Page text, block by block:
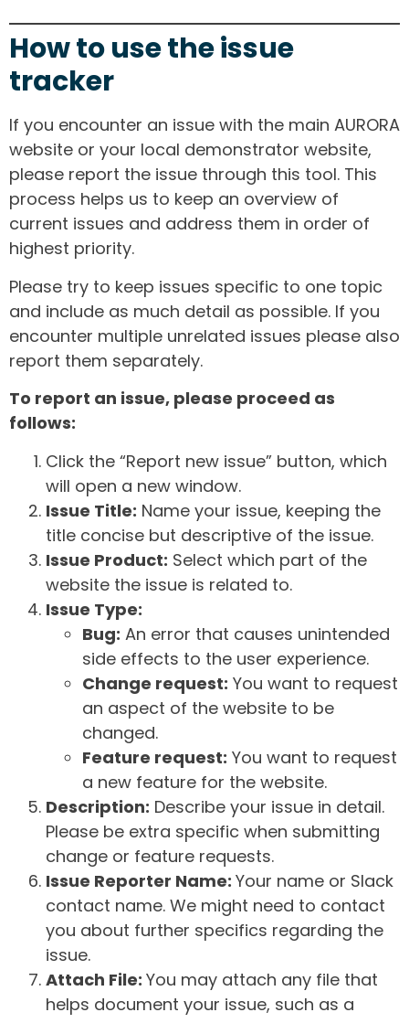
How to use the issue
tracker
If you encounter an issue with the main AURORA
website or your local demonstrator website,
please report the issue through this tool. This
process helps us to keep an overview of
current issues and address them in order of
highest priority.
Please try to keep issues specific to one topic
and include as much detail as possible. If you
encounter multiple unrelated issues please also
report them separately.
To report an issue, please proceed as
follows:
Click the “Report new issue” button, which
will open a new window.
Issue Title: Name your issue, keeping the
title concise but descriptive of the issue.
Issue Product: Select which part of the
website the issue is related to.
Issue Type:
Bug: An error that causes unintended
side effects to the user experience.
Change request: You want to request
an aspect of the website to be
changed.
Feature request: You want to request
a new feature for the website.
Description: Describe your issue in detail.
Please be extra specific when submitting
change or feature requests.
Issue Reporter Name: Your name or Slack
contact name. We might need to contact
you about further specifics regarding the
issue.
Attach File: You may attach any file that
helps document your issue, such as a